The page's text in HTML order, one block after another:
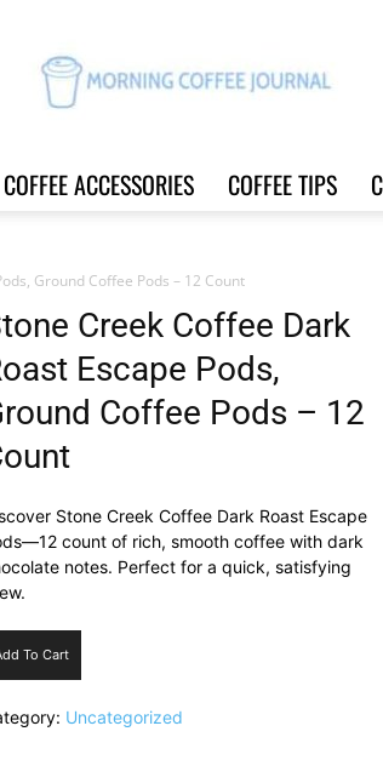
Coffee
Journal
COFFEE ACCESSORIES COFFEE TIPS
Ground Coffee Pods – 12 Count
Creek Coffee Dark
Escape Pods,
Coffee Pods – 12
Stone Creek Coffee Dark Roast Escape
count of rich, smooth coffee with dark
notes. Perfect for a quick, satisfying
To Cart
Uncategorized